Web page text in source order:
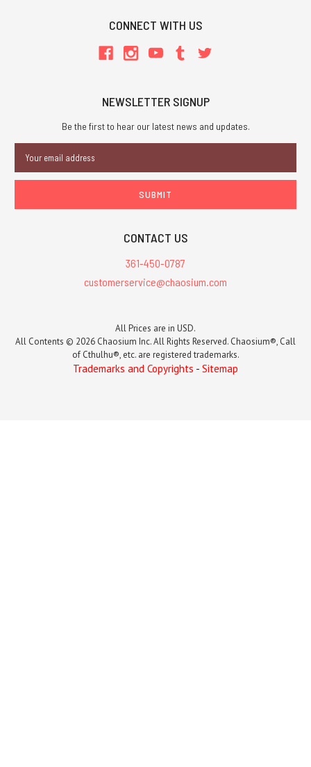
CONNECT WITH US
NEWSLETTER SIGNUP
Be the first to hear our latest news and updates.
Address
CONTACT US
361-450-0787
customerservice@chaosium.com
All Prices are in USD.
All Contents © 2026 Chaosium Inc. All Rights Reserved. Chaosium®, Call
of Cthulhu®, etc. are registered trademarks.
Trademarks and Copyrights - Sitemap